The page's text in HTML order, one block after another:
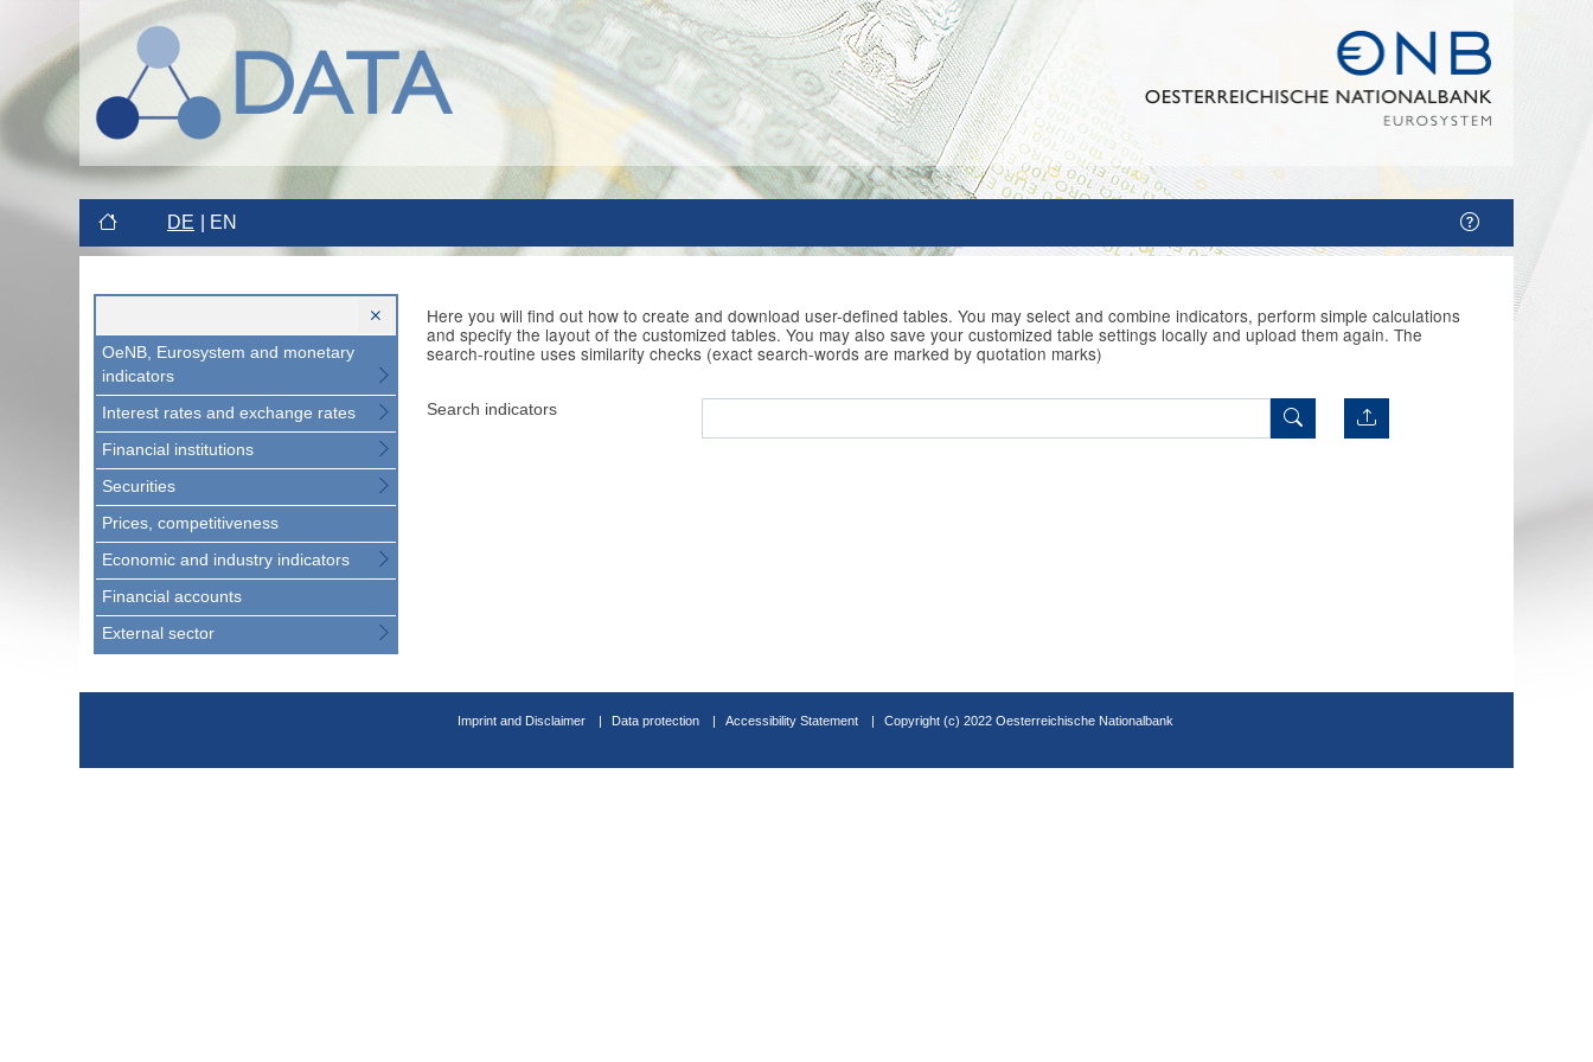
DE EN
OeNB, Eurosystem and monetary
indicators
Interest rates and exchange rates
Financial institutions
Securities
Prices, competitiveness
Economic and industry indicators
Financial accounts
External sector
Here you will find out how to create and download user-defined tables. You may select and combine indicators, perform simple calculations
and specify the layout of the customized tables. You may also save your customized table settings locally and upload them again. The
search-routine uses similarity checks (exact search-words are marked by quotation marks)
Search indicators
Imprint and Disclaimer Data protection Accessibility Statement Copyright (c) 2022 Oesterreichische Nationalbank